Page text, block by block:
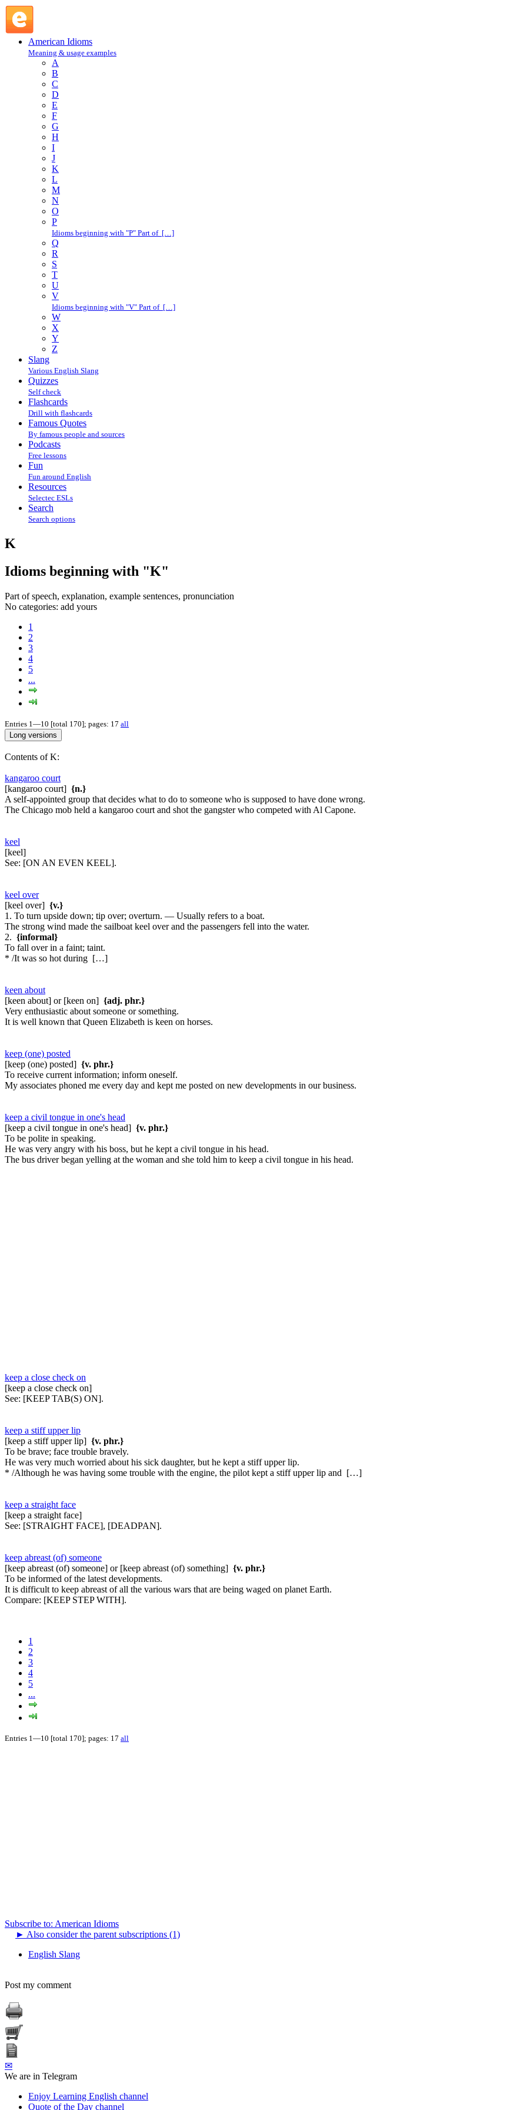
American Idioms
Meaning & usage examples
A
B
C
D
E
F
G
H
I
J
K
L
M
N
O
P
Idioms beginning with "P" Part of […]
Q
R
S
T
U
V
Idioms beginning with "V" Part of […]
W
X
Y
Z
Slang
Various English Slang
Quizzes
Self check
Flashcards
Drill with flashcards
Famous Quotes
By famous people and sources
Podcasts
Free lessons
Fun
Fun around English
Resources
Selectec ESLs
Search
Search options
K
Idioms beginning with "K"
Part of speech, explanation, example sentences, pronunciation
No categories: add yours
1
2
3
4
5
...
Entries 1—10 [total 170]; pages: 17 all
Contents of K:
kangaroo court
[kangaroo court] {n.}
A self-appointed group that decides what to do to someone who is supposed to have done wrong.
The Chicago mob held a kangaroo court and shot the gangster who competed with Al Capone.
keel
[keel]
See: [ON AN EVEN KEEL].
keel over
[keel over] {v.}
1. To turn upside down; tip over; overturn. — Usually refers to a boat.
The strong wind made the sailboat keel over and the passengers fell into the water.
2. {informal}
To fall over in a faint; taint.
* /It was so hot during […]
keen about
[keen about] or [keen on] {adj. phr.}
Very enthusiastic about someone or something.
It is well known that Queen Elizabeth is keen on horses.
keep (one) posted
[keep (one) posted] {v. phr.}
To receive current information; inform oneself.
My associates phoned me every day and kept me posted on new developments in our business.
keep a civil tongue in one's head
[keep a civil tongue in one's head] {v. phr.}
To be polite in speaking.
He was very angry with his boss, but he kept a civil tongue in his head.
The bus driver began yelling at the woman and she told him to keep a civil tongue in his head.
keep a close check on
[keep a close check on]
See: [KEEP TAB(S) ON].
keep a stiff upper lip
[keep a stiff upper lip] {v. phr.}
To be brave; face trouble bravely.
He was very much worried about his sick daughter, but he kept a stiff upper lip.
* /Although he was having some trouble with the engine, the pilot kept a stiff upper lip and […]
keep a straight face
[keep a straight face]
See: [STRAIGHT FACE], [DEADPAN].
keep abreast (of) someone
[keep abreast (of) someone] or [keep abreast (of) something] {v. phr.}
To be informed of the latest developments.
It is difficult to keep abreast of all the various wars that are being waged on planet Earth.
Compare: [KEEP STEP WITH].
1
2
3
4
5
...
Entries 1—10 [total 170]; pages: 17 all
Subscribe to: American Idioms
► Also consider the parent subscriptions (1)
English Slang
Post my comment
✉
We are in Telegram
Enjoy Learning English channel
Quote of the Day channel